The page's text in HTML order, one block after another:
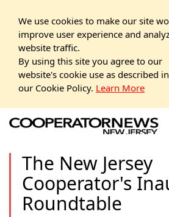
We use cookies to make our site
improve user experience and
website traffic.
By using this site you agree to our
website's cookie use as described in
our Cookie Policy. Learn More
The New Jersey
Cooperator's
Roundtable